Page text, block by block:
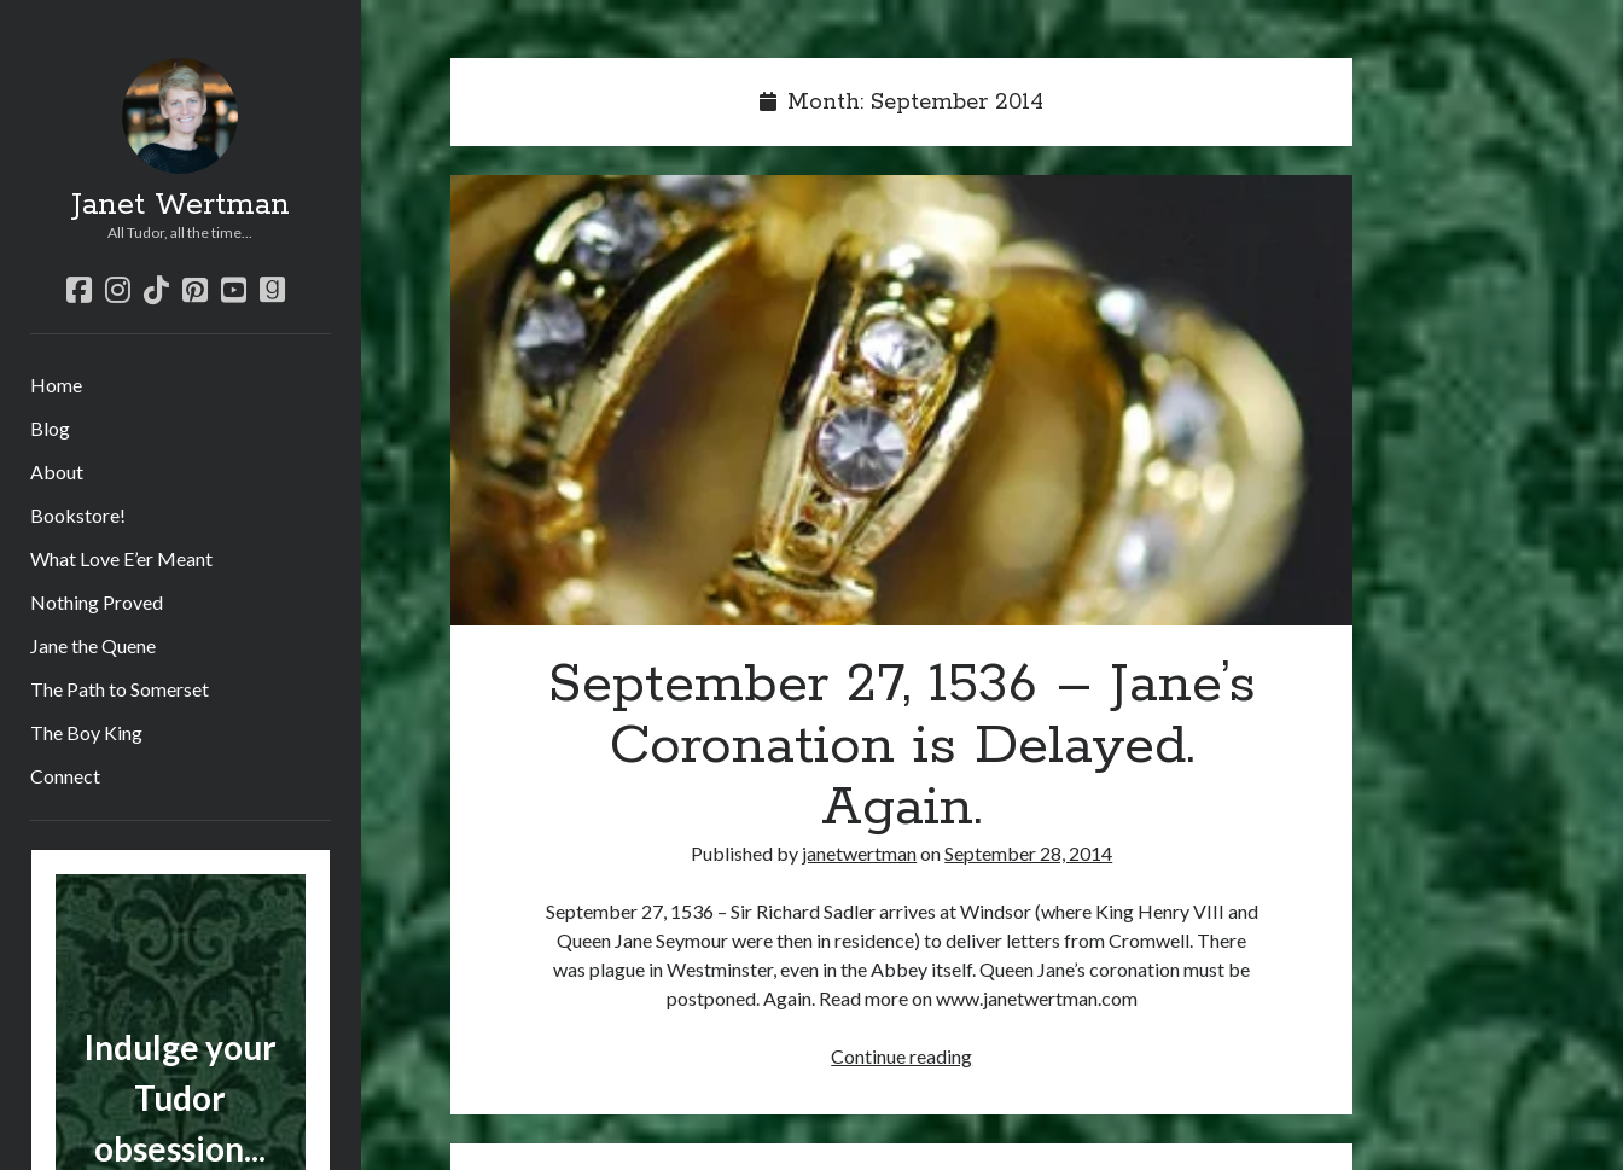
Janet Wertman
All Tudor, all the time...
facebook
instagram
tiktokpinterest
youtube
goodreads
Home
Blog
About
Bookstore!
What Love E’er Meant
Nothing Proved
Jane the Quene
The Path to Somerset
The Boy King
Connect
Sidebar
Indulge your
Tudor
obsession...
Month: September 2014
September 27, 1536 – Jane’s
Coronation is Delayed.
Again.
Published by janetwertmanonSeptember 28, 2014
September 27, 1536 – Sir Richard Sadler arrives at Windsor (where King Henry VIII and
Queen Jane Seymour were then in residence) to deliver letters from Cromwell. There
was plague in Westminster, even in the Abbey itself. Queen Jane’s coronation must be
postponed. Again. Read more on www.janetwertman.com
Continue readingSeptember
1536
–